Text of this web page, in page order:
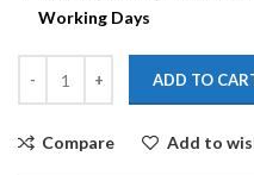
Working Days
ADD TO
Compare Add to